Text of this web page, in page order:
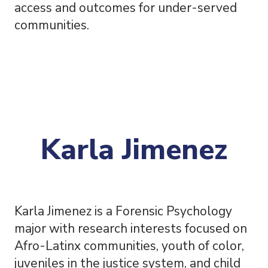
access and outcomes for under-served
communities.
Karla Jimenez
Karla Jimenez is a Forensic Psychology
major with research interests focused on
Afro-Latinx communities, youth of color,
juveniles in the justice system, and child